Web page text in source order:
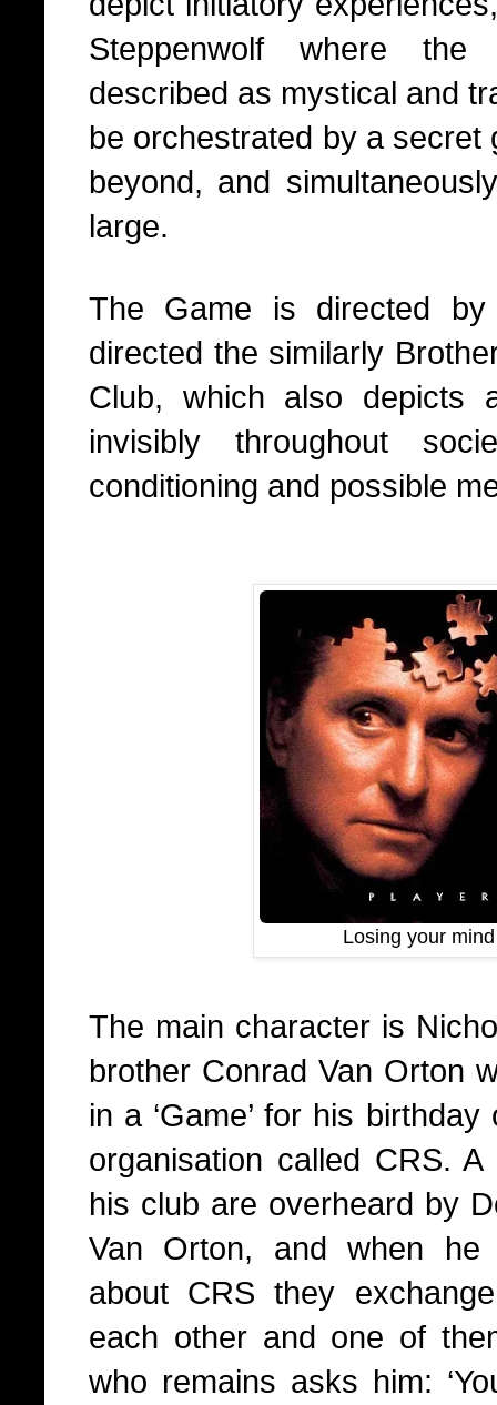
Steppenwolf where the
described as mystical and
be orchestrated by a secret
beyond, and
large.
The Game is directed
directed the similarly
Club, which also depicts
invisibly throughout
conditioning and possible
Losing your
The main character is
brother Conrad Van Orton
in a ‘Game’ for his
organisation called CRS.
his club are overheard by
Van Orton, and when he
about CRS they
each other and one of
who remains asks him: